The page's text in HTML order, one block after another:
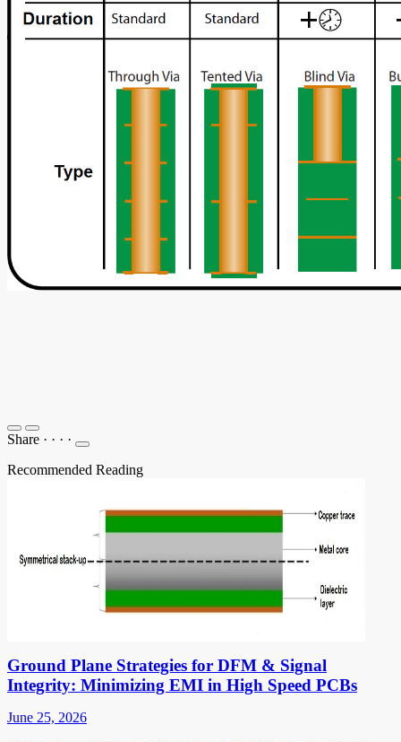
Share · · · ·
Recommended Reading
Ground Plane Strategies for DFM & Signal
Integrity: Minimizing EMI in High Speed PCBs
June 25, 2026